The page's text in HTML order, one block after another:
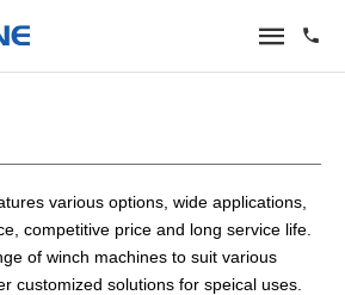
various options, wide applications,
competitive price and long service life.
of winch machines to suit various
customized solutions for speical uses.